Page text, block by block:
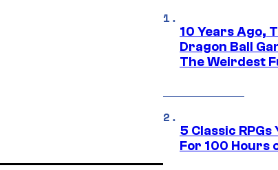
10 Years Ago,
Dragon Ball
The Weirdest
5 Classic RPGs
For 100 Hours